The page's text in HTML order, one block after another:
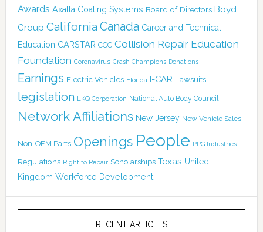
Awards Axalta Coating Systems Board of Directors Boyd
Group California Canada Career and Technical
Education CARSTAR CCC Collision Repair Education
Foundation Coronavirus Crash Champions Donations
Earnings Electric Vehicles Florida I-CAR Lawsuits
legislation LKQ Corporation National Auto Body Council
Network Affiliations New Jersey New Vehicle Sales
Non-OEM Parts Openings People PPG Industries
Regulations Right to Repair Scholarships Texas United
Kingdom Workforce Development
RECENT ARTICLES